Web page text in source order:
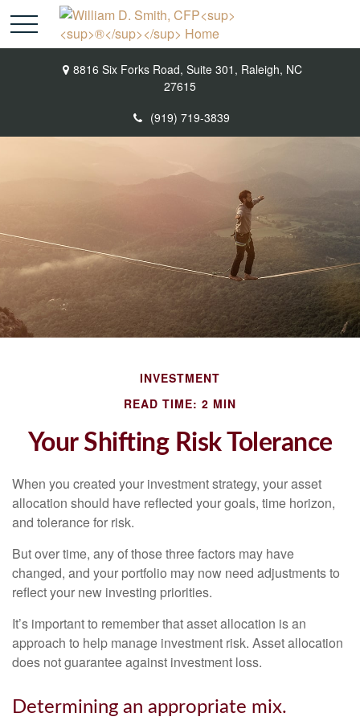
8816 Six Forks Road, Suite 301, Raleigh, NC
27615
(919) 719-3839
INVESTMENT
READ TIME: 2 MIN
Your Shifting Risk Tolerance
When you created your investment strategy, your asset
allocation should have reflected your goals, time horizon,
and tolerance for risk.
But over time, any of those three factors may have
changed, and your portfolio may now need adjustments to
reflect your new investing priorities.
It’s important to remember that asset allocation is an
approach to help manage investment risk. Asset allocation
does not guarantee against investment loss.
Determining an appropriate mix.